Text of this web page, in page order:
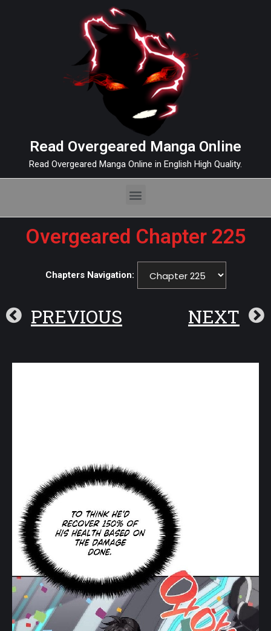
Read Overgeared Manga Online
Read Overgeared Manga Online in English High Quality.
Overgeared Chapter 225
Chapters Navigation:
PREVIOUS NEXT